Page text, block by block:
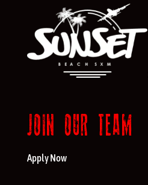
JOIN OUR TEAM
Apply Now